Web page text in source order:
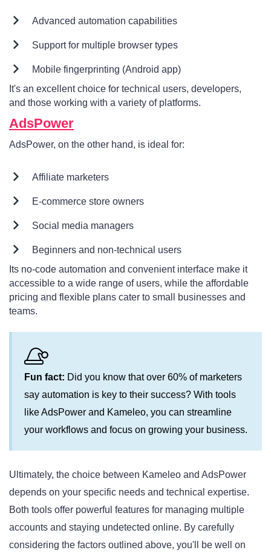
Advanced automation capabilities
Support for multiple browser types
Mobile fingerprinting (Android app)
It's an excellent choice for technical users, developers,
and those working with a variety of platforms.
AdsPower
AdsPower, on the other hand, is ideal for:
Affiliate marketers
E-commerce store owners
Social media managers
Beginners and non-technical users
Its no-code automation and convenient interface make it
accessible to a wide range of users, while the affordable
pricing and flexible plans cater to small businesses and
teams.
Fun fact: Did you know that over 60% of marketers
say automation is key to their success? With tools
like AdsPower and Kameleo, you can streamline
your workflows and focus on growing your business.
Ultimately, the choice between Kameleo and AdsPower
depends on your specific needs and technical expertise.
Both tools offer powerful features for managing multiple
accounts and staying undetected online. By carefully
considering the factors outlined above, you'll be well on